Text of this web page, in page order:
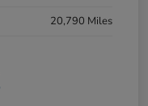
20,790 Miles